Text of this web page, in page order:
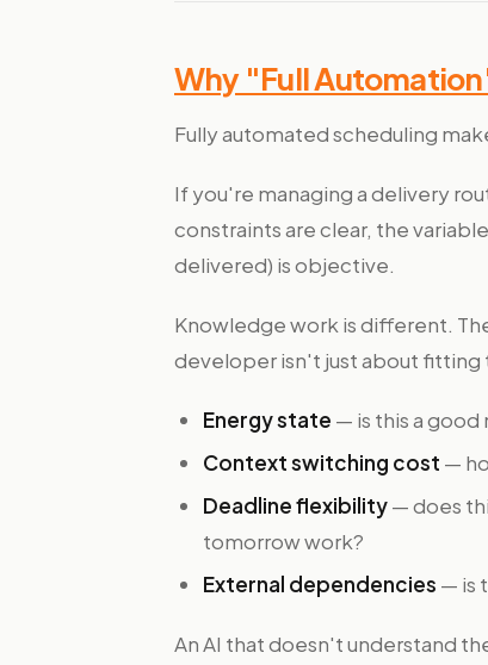
Why "Full
Fully automated scheduling
If you're managing a delivery
constraints are clear, the
delivered) is objective.
Knowledge work is different.
developer isn't just about fitting
Energy state — is this a
Context switching cost —
Deadline flexibility— does
tomorrow work?
External dependencies — is
An AI that doesn't understand